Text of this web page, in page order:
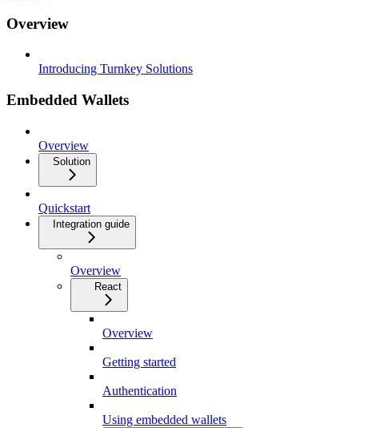
Overview
Introducing Turnkey Solutions
Embedded Wallets
Overview
Solution
Quickstart
Integration guide
Overview
React
Overview
Getting started
Authentication
Using embedded wallets